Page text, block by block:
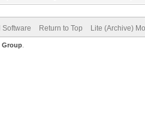
Software Return to Top Lite (Archive)
Group